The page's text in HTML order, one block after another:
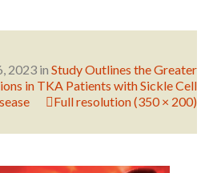
2023 in Study Outlines the Greater
in TKA Patients with Sickle Cell
Full resolution (350 × 200)